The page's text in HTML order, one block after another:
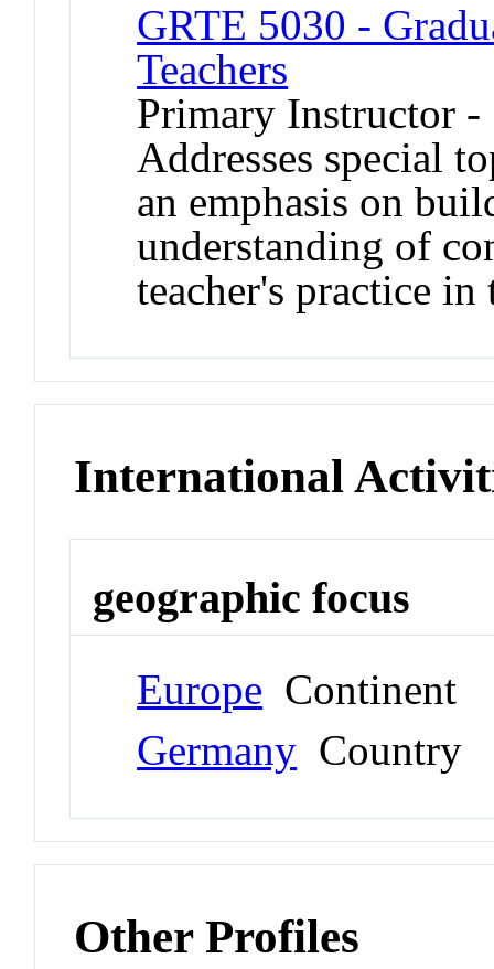
GRTE 5030 -
Teachers
Primary Instructor -
Addresses special
an emphasis on
understanding of
teacher's practice
International
geographic focus
Europe Continent
Germany Country
Other Profiles